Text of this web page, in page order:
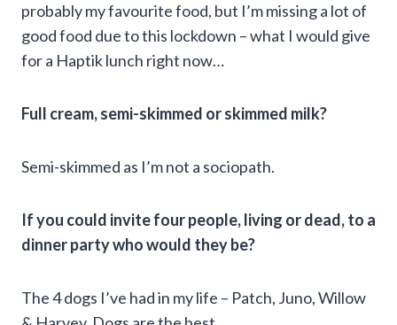
probably my favourite food, but I’m missing a lot of
good food due to this lockdown – what I would give
for a Haptik lunch right now…
Full cream, semi-skimmed or skimmed milk?
Semi-skimmed as I’m not a sociopath.
If you could invite four people, living or dead, to a
dinner party who would they be?
The 4 dogs I’ve had in my life – Patch, Juno, Willow